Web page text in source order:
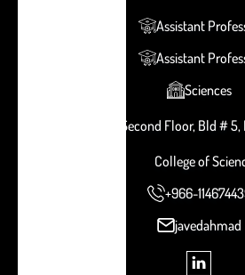
Assistant
Assistant
Sciences
Room # 2B 121, Second Floor, Bld #
College of
+966-
javedahmad